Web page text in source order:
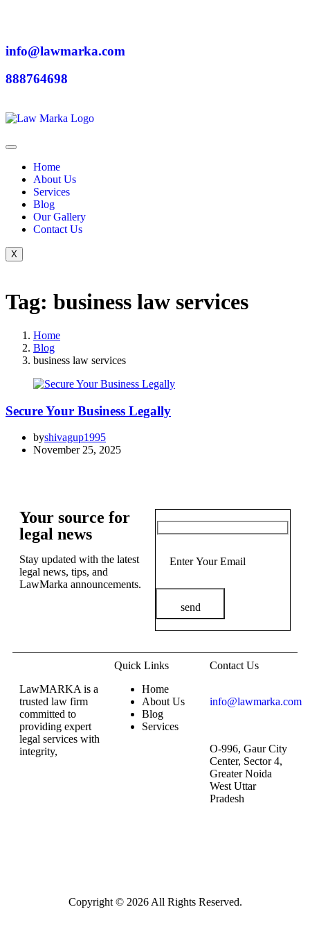
info@lawmarka.com
888764698
Home
About Us
Services
Blog
Our Gallery
Contact Us
X
Tag: business law services
Home
Blog
business law services
Secure Your Business Legally
byshivagup1995
November 25, 2025
Your source for
legal news
Stay updated with the latest
legal news, tips, and
LawMarka announcements.
LawMARKA is a
trusted law firm
committed to
providing expert
legal services with
integrity,
Quick Links
Home
About Us
Blog
Services
Contact Us
info@lawmarka.com
O-996, Gaur City
Center, Sector 4,
Greater Noida
West Uttar
Pradesh
Copyright © 2026 All Rights Reserved.